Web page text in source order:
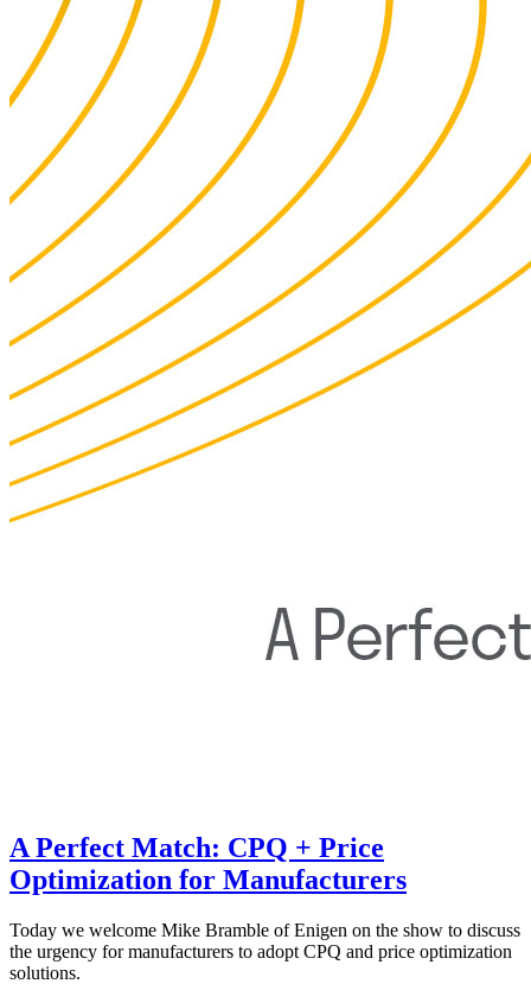
A Perfect Match: CPQ + Price
Optimization for Manufacturers
Today we welcome Mike Bramble of Enigen on the show to discuss
the urgency for manufacturers to adopt CPQ and price optimization
solutions.